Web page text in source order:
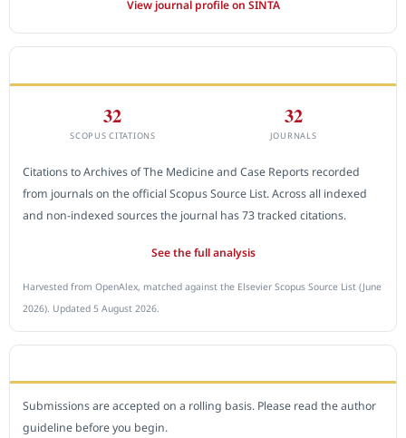
View journal profile on SINTA
32
SCOPUS CITATIONS
32
JOURNALS
Citations to Archives of The Medicine and Case Reports recorded
from journals on the official Scopus Source List. Across all indexed
and non-indexed sources the journal has 73 tracked citations.
See the full analysis
Harvested from OpenAlex, matched against the Elsevier Scopus Source List (June
2026). Updated 5 August 2026.
Submissions are accepted on a rolling basis. Please read the author
guideline before you begin.